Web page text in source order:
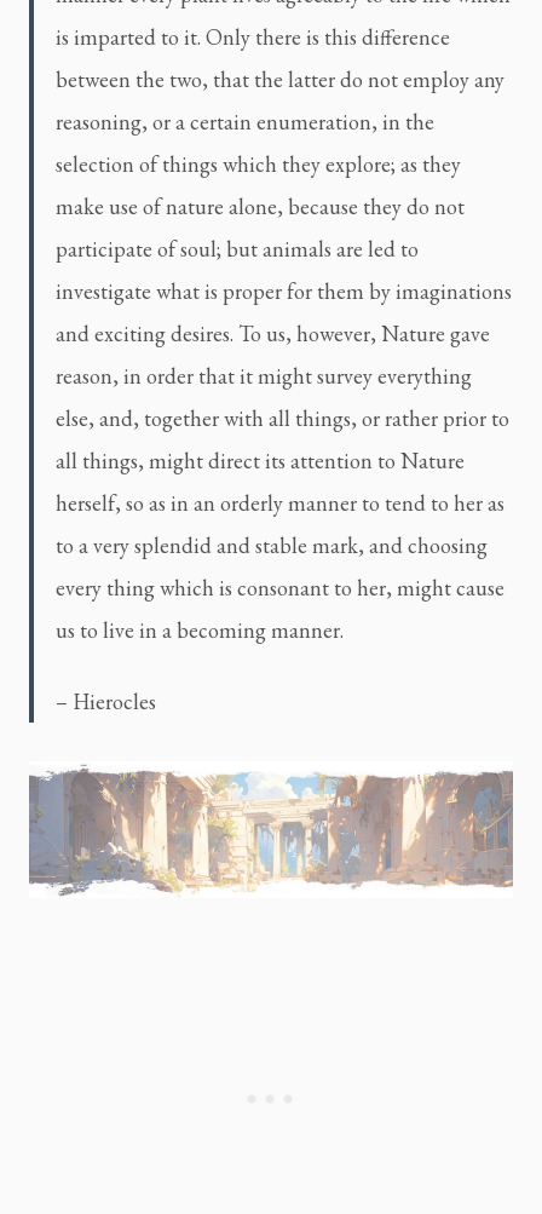
is imparted to it. Only there is this difference
between the two, that the latter do not employ any
reasoning, or a certain enumeration, in the
selection of things which they explore; as they
make use of nature alone, because they do not
participate of soul; but animals are led to
investigate what is proper for them by imaginations
and exciting desires. To us, however, Nature gave
reason, in order that it might survey everything
else, and, together with all things, or rather prior to
all things, might direct its attention to Nature
herself, so as in an orderly manner to tend to her as
to a very splendid and stable mark, and choosing
every thing which is consonant to her, might cause
us to live in a becoming manner.
– Hierocles